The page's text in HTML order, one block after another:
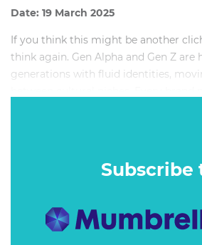
Date: 19 March 2025
If you think this might be another
think again. Gen Alpha and Gen Z are
generations with fluid identities,
Subscribe